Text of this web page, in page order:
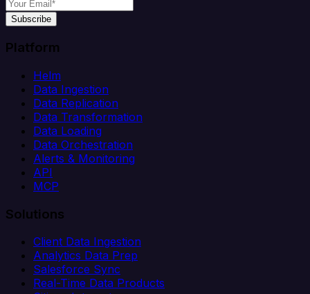
Subscribe
Platform
Helm
Data Ingestion
Data Replication
Data Transformation
Data Loading
Data Orchestration
Alerts & Monitoring
API
MCP
Solutions
Client Data Ingestion
Analytics Data Prep
Salesforce Sync
Real-Time Data Products